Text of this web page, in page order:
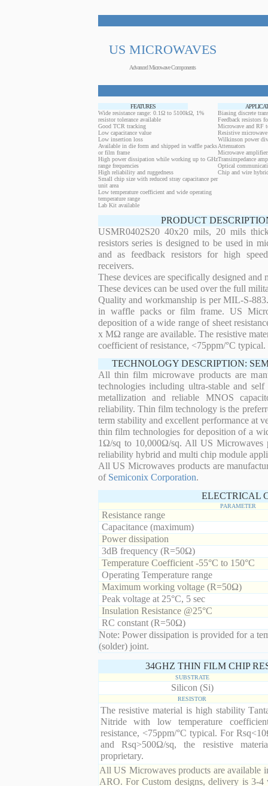
US MICROWAVES
Advanced Microwave Components
FEATURES
Wide resistance range: 0.1Ω to 5100kΩ, 1%
resistor tolerance available
Good TCR tracking
Low capacitance value
Low insertion loss
Available in die form and shipped in waffle packs
or film frame
High power dissipation while working up to GHz
range frequencies
High reliability and ruggedness
Small chip size with reduced stray capacitance per
unit area
Low temperature coefficient and wide operating
temperature range
Lab Kit available
Biasing discrete
Feedback resistors
Microwave and RF
Resistive
Wilkinson power
Attenuators
Microwave
Transimpedance
Optical
Chip and wire
PRODUCT
USMR0402S20 40x20 mils, 20 mils
resistors series is designed to be used in
and as feedback resistors for high
receivers.
These devices are specifically designed
These devices can be used over the full
Quality and workmanship is per MIL-S-
in waffle packs or film frame. US
deposition of a wide range of sheet
x MΩ range are available. The resistive
coefficient of resistance, <75ppm/°C typical.
TECHNOLOGY DESCRIPTION:
All thin film microwave products are
technologies including ultra-stable and
metallization and reliable MNOS
reliability. Thin film technology is the
term stability and excellent performance at
thin film technologies for deposition of a
1Ω/sq to 10,000Ω/sq. All US Microwaves
reliability hybrid and multi chip module
All US Microwaves products are
of Semiconix Corporation.
ELECTRICAL
PARAMETER
Resistance range
Capacitance (maximum)
Power dissipation
3dB frequency (R=50Ω)
Temperature Coefficient -55°C to 150°C
Operating Temperature range
Maximum working voltage (R=50Ω)
Peak voltage at 25°C, 5 sec
Insulation Resistance @25°C
RC constant (R=50Ω)
Note: Power dissipation is provided for a
(solder) joint.
34GHZ THIN FILM CHIP
SUBSTRATE
Silicon (Si)
RESISTOR
The resistive material is high stability
Nitride with low temperature
resistance, <75ppm/°C typical. For
and Rsq>500Ω/sq, the resistive
proprietary.
All US Microwaves products are available
ARO. For Custom designs, delivery is 3-